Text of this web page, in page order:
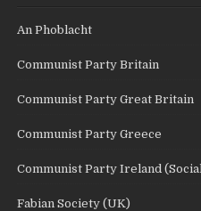
An Phoblacht
Communist Party Britain
Communist Party Great Britain
Communist Party Greece
Communist Party Ireland
Fabian Society (UK)